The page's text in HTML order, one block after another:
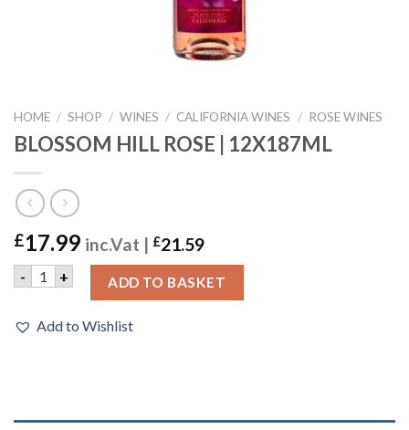
HOME / SHOP / WINES / CALIFORNIA WINES / ROSE WINES
BLOSSOM HILL ROSE | 12X187ML
£17.99 inc.Vat | £21.59
- BLOSSOM HILL ROSE | 12X187ML quantity
+ ADD TO BASKET
Add to Wishlist